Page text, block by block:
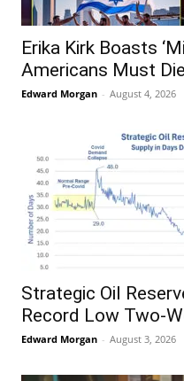
Erika Kirk Boasts
Americans Must
Edward Morgan - August 4, 2026
Strategic Oil
Record Low Two-
Edward Morgan - August 3, 2026